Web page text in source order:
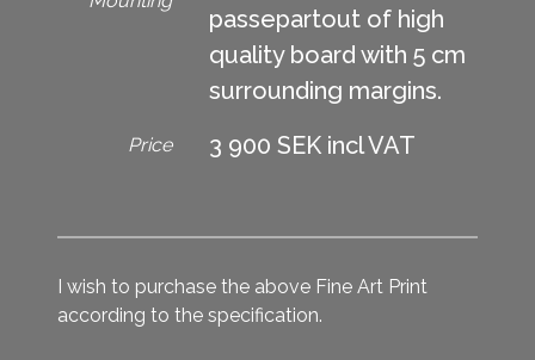
passepartout of high
quality board with 5 cm
surrounding margins.
Price 3 900 SEK incl VAT
I wish to purchase the above Fine Art Print
according to the specification.